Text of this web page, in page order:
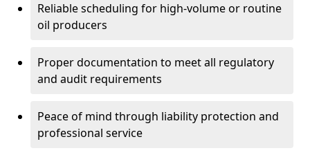
Reliable scheduling for high-volume or routine
oil producers
Proper documentation to meet all regulatory
and audit requirements
Peace of mind through liability protection and
professional service